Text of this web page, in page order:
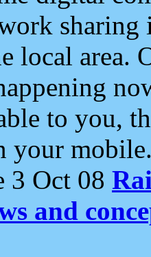
local area.
to you,
your
3 Oct 08
and